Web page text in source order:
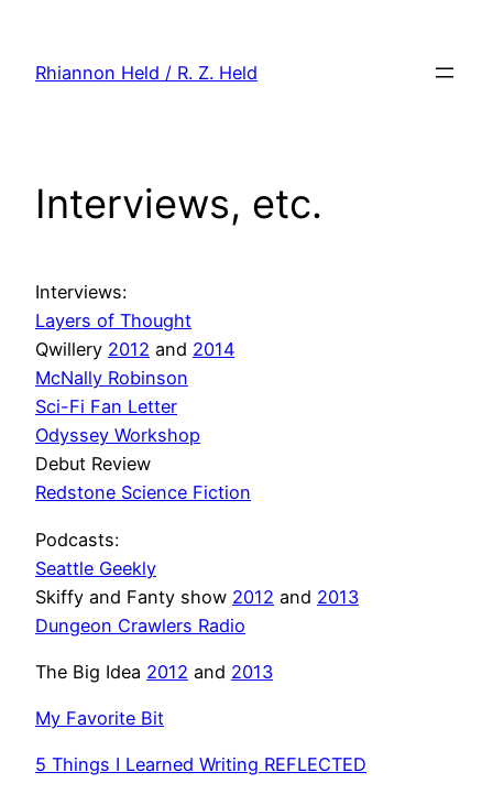
content
Rhiannon Held / R. Z. Held
Interviews, etc.
Interviews:
Layers of Thought
Qwillery 2012 and 2014
McNally Robinson
Sci-Fi Fan Letter
Odyssey Workshop
Debut Review
Redstone Science Fiction
Podcasts:
Seattle Geekly
Skiffy and Fanty show 2012 and 2013
Dungeon Crawlers Radio
The Big Idea 2012 and 2013
My Favorite Bit
5 Things I Learned Writing REFLECTED